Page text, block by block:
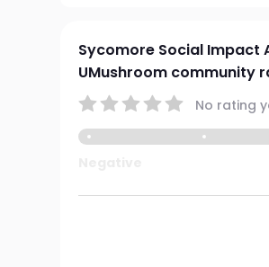
Sycomore Social Impact
UMushroom community
No rating